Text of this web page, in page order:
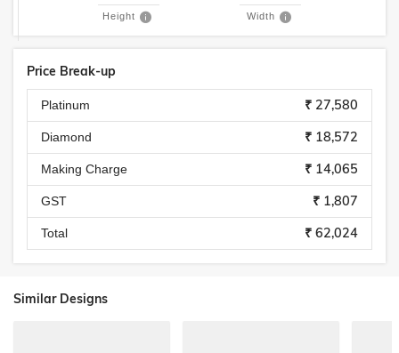
Height Width
Price Break-up
Platinum ₹ 27,580
Diamond ₹ 18,572
Making Charge ₹ 14,065
GST ₹ 1,807
Total ₹ 62,024
Similar Designs